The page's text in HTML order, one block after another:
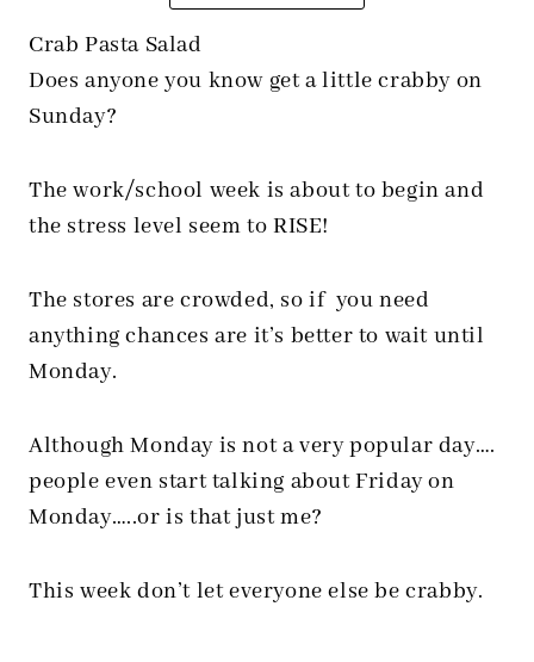
Crab Pasta Salad
Does anyone you know get a little crabby on
Sunday?
The work/school week is about to begin and
the stress level seem to RISE!
The stores are crowded, so if you need
anything chances are it’s better to wait until
Monday.
Although Monday is not a very popular day….
people even start talking about Friday on
Monday…..or is that just me?
This week don’t let everyone else be crabby.